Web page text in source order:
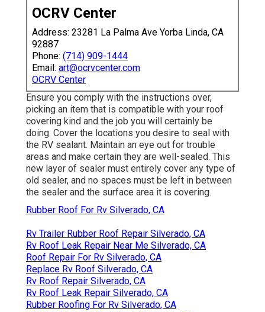
OCRV Center
Address: 23281 La Palma Ave Yorba Linda, CA
92887
Phone: (714) 909-1444
Email: art@ocrvcenter.com
OCRV Center
Ensure you comply with the instructions over,
picking an item that is compatible with your roof
covering kind and the job you will certainly be
doing. Cover the locations you desire to seal with
the RV sealant. Maintain an eye out for trouble
areas and make certain they are well-sealed. This
new layer of sealer must entirely cover any type of
old sealer, and no spaces must be left in between
the sealer and the surface area it is covering.
Rubber Roof For Rv Silverado, CA
Rv Trailer Rubber Roof Repair Silverado, CA
Rv Roof Leak Repair Near Me Silverado, CA
Roof Repair For Rv Silverado, CA
Replace Rv Roof Silverado, CA
Rv Roof Repair Silverado, CA
Rv Roof Leak Repair Silverado, CA
Rubber Roofing For Rv Silverado, CA